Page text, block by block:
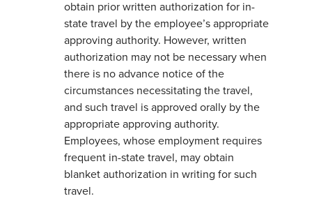
obtain prior written authorization for in-
state travel by the employee’s appropriate
approving authority. However, written
authorization may not be necessary when
there is no advance notice of the
circumstances necessitating the travel,
and such travel is approved orally by the
appropriate approving authority.
Employees, whose employment requires
frequent in-state travel, may obtain
blanket authorization in writing for such
travel.